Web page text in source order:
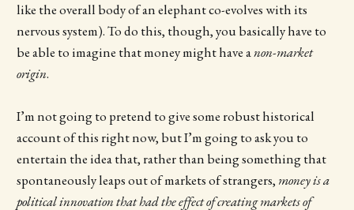
like the overall body of an elephant co-evolves with its
nervous system). To do this, though, you basically have to
be able to imagine that money might have anon-market
origin.
I’m not going to pretend to give some robust historical
account of this right now, but I’m going to ask you to
entertain the idea that, rather than being something that
spontaneously leaps out of markets of strangers, money is a
political innovation that had the effect of creating markets of